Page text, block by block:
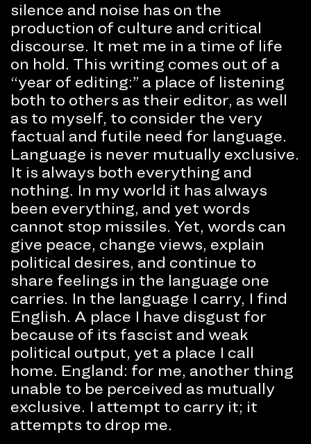
silence and noise has on the
production of culture and critical
discourse. It met me in a time of life
on hold. This writing comes out of a
“year of editing:” a place of listening
both to others as their editor, as well
as to myself, to consider the very
factual and futile need for language.
Language is never mutually exclusive.
It is always both everything and
nothing. In my world it has always
been everything, and yet words
cannot stop missiles. Yet, words can
give peace, change views, explain
political desires, and continue to
share feelings in the language one
carries. In the language I carry, I find
English. A place I have disgust for
because of its fascist and weak
political output, yet a place I call
home. England: for me, another thing
unable to be perceived as mutually
exclusive. I attempt to carry it; it
attempts to drop me.